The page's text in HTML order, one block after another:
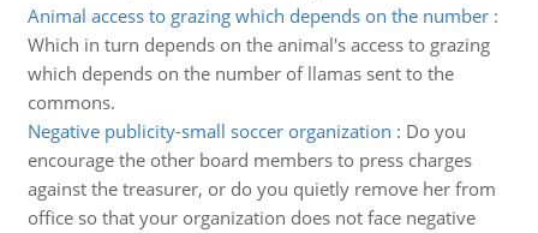
Animal access to grazing which depends on the number:
Which in turn depends on the animal's access to grazing
which depends on the number of llamas sent to the
commons.
Negative publicity-small soccer organization : Do you
encourage the other board members to press charges
against the treasurer, or do you quietly remove her from
office so that your organization does not face negative